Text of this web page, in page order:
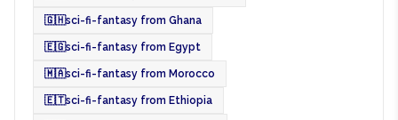
🇬🇭sci-fi-fantasy from Ghana
🇪🇬sci-fi-fantasy from Egypt
🇲🇦sci-fi-fantasy from Morocco
🇪🇹sci-fi-fantasy from Ethiopia